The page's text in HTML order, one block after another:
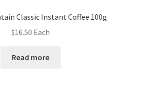
Classic Instant Coffee 100g
$16.50 Each
Read more